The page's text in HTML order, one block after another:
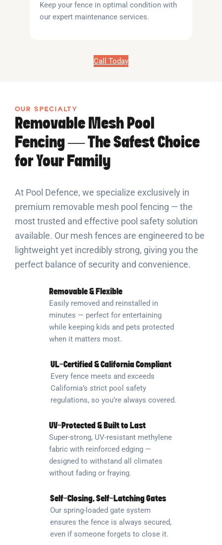
Keep your fence in optimal condition with
our expert maintenance services.
Call Today
OUR SPECIALTY
Removable Mesh Pool
Fencing — The Safest Choice
for Your Family
At Pool Defence, we specialize exclusively in
premium removable mesh pool fencing — the
most trusted and effective pool safety solution
available. Our mesh fences are engineered to be
lightweight yet incredibly strong, giving you the
perfect balance of security and convenience.
Removable & Flexible
Easily removed and reinstalled in
minutes — perfect for entertaining
while keeping kids and pets protected
when it matters most.
UL-Certified & California Compliant
Every fence meets and exceeds
California’s strict pool safety
regulations, so you’re always covered.
UV-Protected & Built to Last
Super-strong, UV-resistant methylene
fabric with reinforced edging —
designed to withstand all climates
without fading or fraying.
Self-Closing, Self-Latching Gates
Our spring-loaded gate system
ensures the fence is always secured,
even if someone forgets to close it.